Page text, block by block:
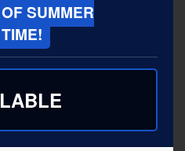
SUMMER